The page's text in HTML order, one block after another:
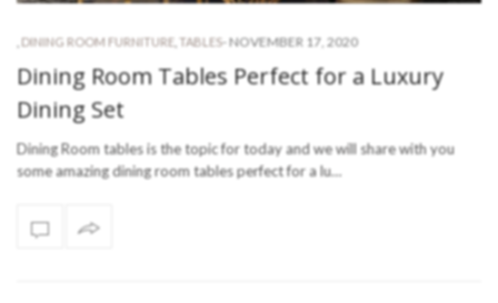
DINING ROOM FURNITURE TABLES- NOVEMBER 17, 2020
Dining Room Tables Perfect for a Luxury
Dining Set
Dining Room tables is the topic for today and we will share with you
some amazing dining room tables perfect for a lu…